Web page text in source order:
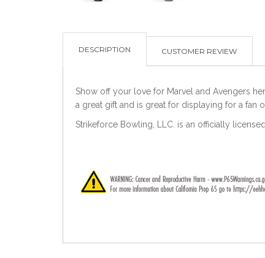
DESCRIPTION CUSTOMER REVIEW
Show off your love for Marvel and Avengers
a great gift and is great for displaying for a fan
Strikeforce Bowling, LLC. is an officially